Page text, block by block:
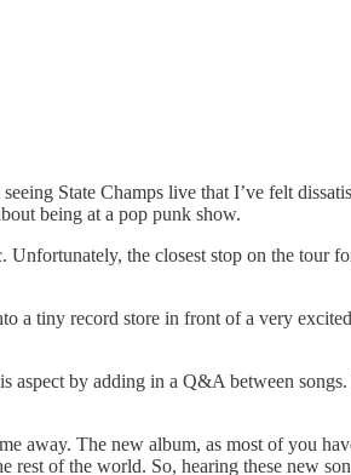
State Champs live that I’ve felt
being at a pop punk show.
the closest stop on the tour
a tiny record store in front of a very
by adding in a Q&A between
away. The new album, as most of you
of the world. So, hearing these new